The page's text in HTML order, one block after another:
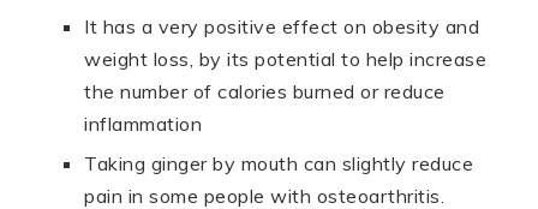
It has a very positive effect on obesity and
weight loss, by its potential to help increase
the number of calories burned or reduce
inflammation
Taking ginger by mouth can slightly reduce
pain in some people with osteoarthritis.